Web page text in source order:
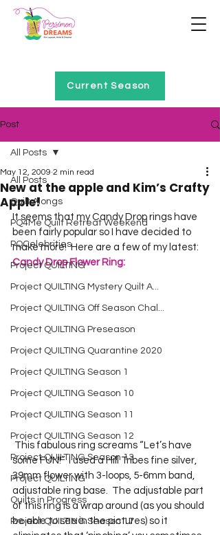
Current Season
Post
All Posts
Quilt Alongs
PQ4Me Quilt Retreat Weekend
PQCelebrities
Project QUILTING
Project QUILTING Mystery Quilt A...
Project QUILTING Off Season Chal...
Project QUILTING Preseason
Project QUILTING Quarantine 2020
Project QUILTING Season 1
Project QUILTING Season 10
Project QUILTING Season 11
Project QUILTING Season 12
Project QUILTING Season 13
Project QUILTING
Quilts in Progress
Project QUILTING Season 17
All Posts
New at the apple and Kim’s Crafty
Apple!
May 12, 2009 2 min read
It seems that my Candy Drop rings have
been fairly popular so I have decided to
make more!  Here are a few of my latest:
Candy Drop Flower Ring:
some FUN!”  I used a Hill Tribes fine silver,
39mm flower with 3-loops, 5-6mm band,
adjustable ring base.  The adjustable part
of this ring is a wrap around (as you should
be able to see in the pictures) so it